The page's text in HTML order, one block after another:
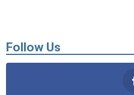
Follow Us